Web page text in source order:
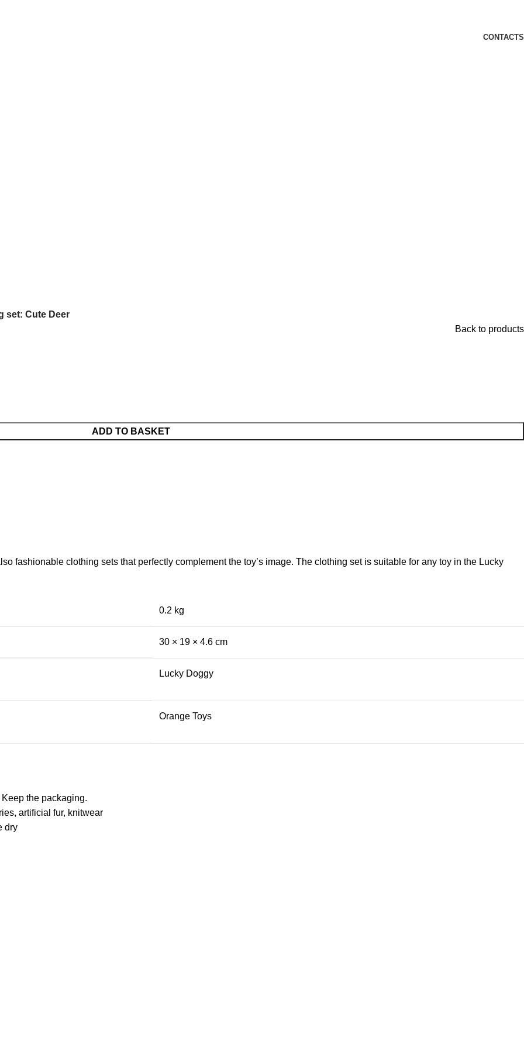
CONTACTS
set: Cute Deer
Back to products
ADD TO BASKET
fashionable clothing sets that perfectly complement the toy’s image. The clothing set is suitable for any toy in the Lucky
0.2 kg
30 × 19 × 4.6 cm
Lucky Doggy
Orange Toys
the packaging.
artificial fur, knitwear
dry